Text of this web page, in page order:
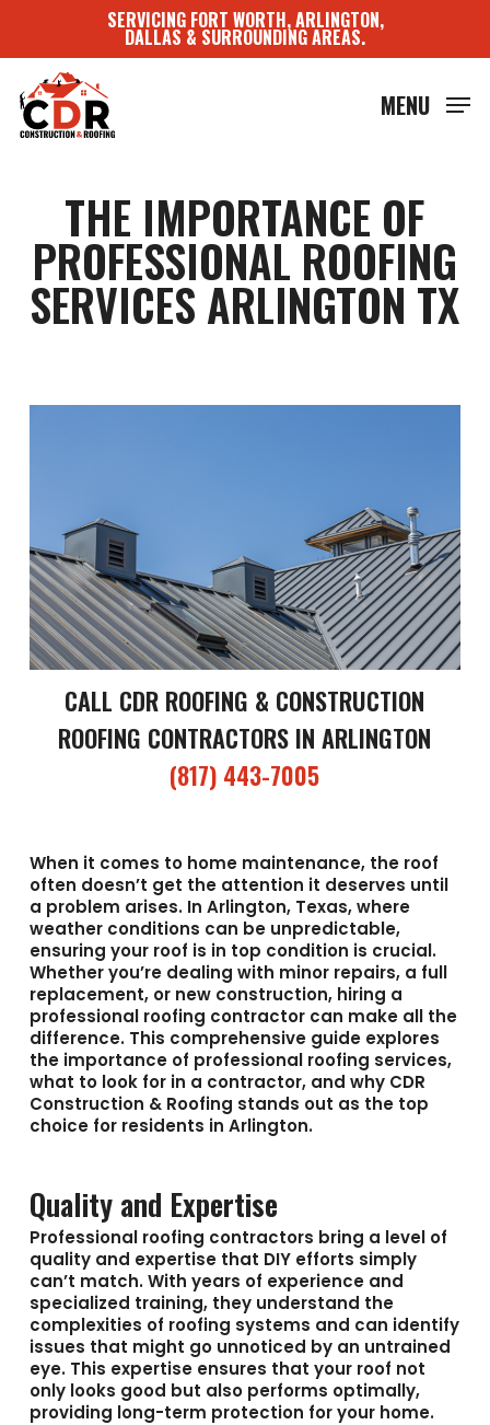
main
content
SERVICING FORT WORTH, ARLINGTON,
DALLAS & SURROUNDING AREAS.
MENU
THE IMPORTANCE OF
PROFESSIONAL ROOFING
SERVICES ARLINGTON TX
CALL CDR ROOFING & CONSTRUCTION
ROOFING CONTRACTORS IN ARLINGTON
(817) 443-7005
When it comes to home maintenance, the roof
often doesn’t get the attention it deserves until
a problem arises. In Arlington, Texas, where
weather conditions can be unpredictable,
ensuring your roof is in top condition is crucial.
Whether you’re dealing with minor repairs, a full
replacement, or new construction, hiring a
professional roofing contractor can make all the
difference. This comprehensive guide explores
the importance of professional roofing services,
what to look for in a contractor, and why CDR
Construction & Roofing stands out as the top
choice for residents in Arlington.
Quality and Expertise
Professional roofing contractors bring a level of
quality and expertise that DIY efforts simply
can’t match. With years of experience and
specialized training, they understand the
complexities of roofing systems and can identify
issues that might go unnoticed by an untrained
eye. This expertise ensures that your roof not
only looks good but also performs optimally,
providing long-term protection for your home.